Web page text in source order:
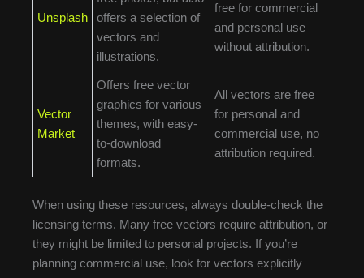
Unsplash
offers a selection of
vectors and
illustrations.
free for commercial
and personal use
without attribution.
Vector
Market
Offers free vector
graphics for various
themes, with easy-
to-download
formats.
All vectors are free
for personal and
commercial use, no
attribution required.
When using these resources, always double-check the
licensing terms. Many free vectors require attribution, or
they might be limited to personal projects. If you’re
planning commercial use, look for vectors explicitly